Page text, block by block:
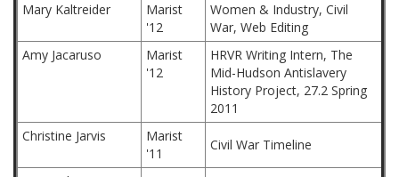
Mary Kaltreider
Marist
'12
Women & Industry, Civil
War, Web Editing
Amy Jacaruso
Marist
'12
HRVR Writing Intern, The
Mid-Hudson Antislavery
History Project, 27.2 Spring
2011
Christine Jarvis
Marist
'11
Civil War Timeline